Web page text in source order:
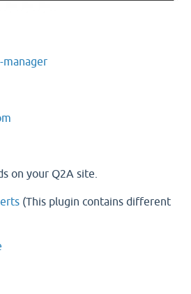
on your Q2A site.
(This plugin contains different